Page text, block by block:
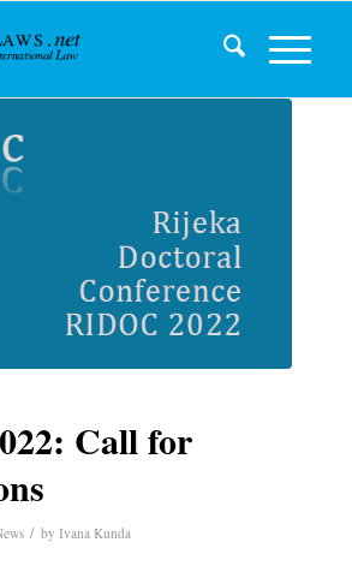
Call for
/ by Ivana Kunda